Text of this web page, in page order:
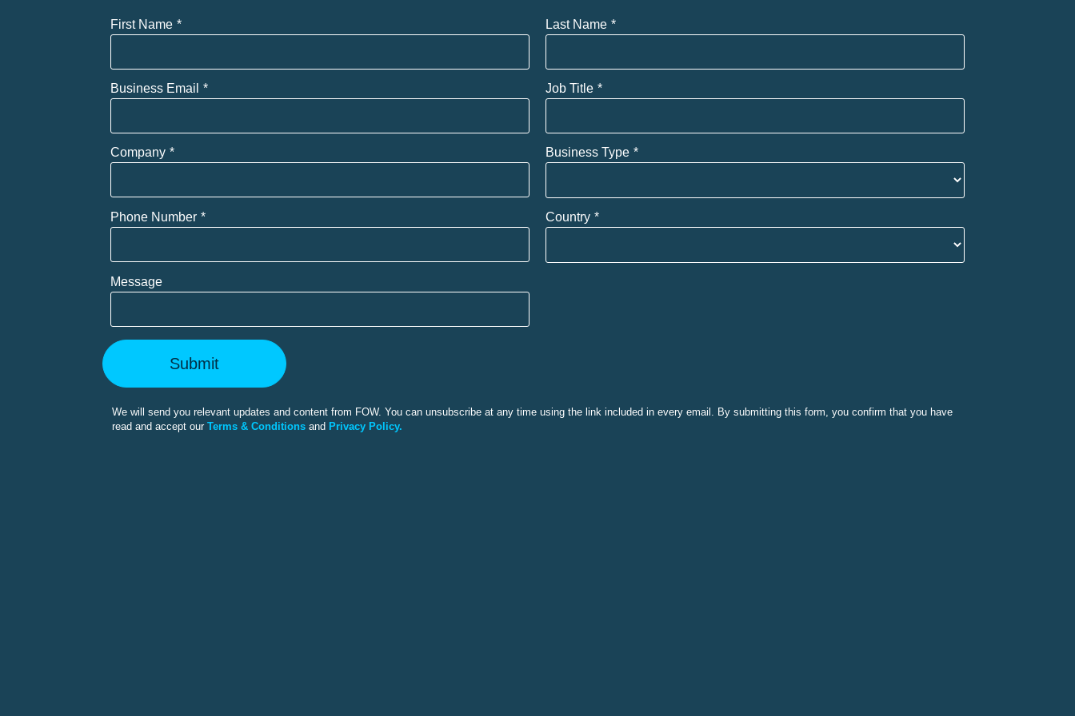
First Name Last Name
Business Email Job Title
Company Business Type
Phone Number Country
Message
Submit
We will send you relevant updates and content from FOW. You can unsubscribe at any time using the link included in every email. By submitting this form, you confirm that you have
read and accept our Terms & Conditions and Privacy Policy.